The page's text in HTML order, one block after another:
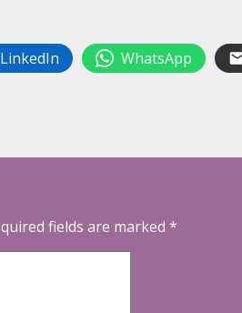
LinkedIn WhatsApp
fields are marked *